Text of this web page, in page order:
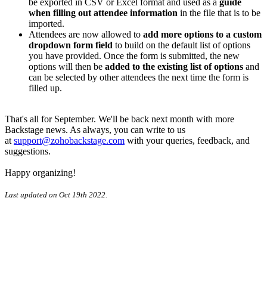
be exported in CSV or Excel format and used as a guide
when filling out attendee information in the file that is to be
imported.
Attendees are now allowed to add more options to a custom
dropdown form field to build on the default list of options
you have provided. Once the form is submitted, the new
options will then be added to the existing list of options and
can be selected by other attendees the next time the form is
filled up.
That's all for September. We'll be back next month with more
Backstage news. As always, you can write to us
at support@zohobackstage.com with your queries, feedback, and
suggestions.
Happy organizing!
Last updated on Oct 19th 2022.